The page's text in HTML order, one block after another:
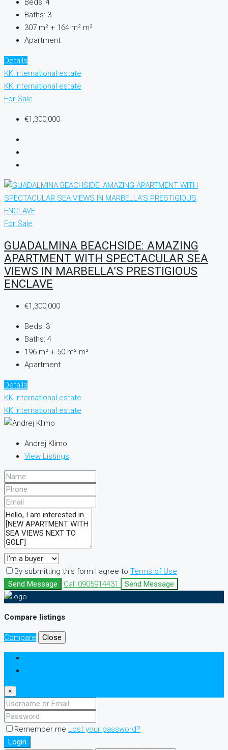
Beds: 4
Baths: 3
307 m² + 164 m² m²
Apartment
Details
KK international estate
KK international estate
For Sale
€1,300,000
For Sale
GUADALMINA BEACHSIDE: AMAZING
APARTMENT WITH SPECTACULAR SEA
VIEWS IN MARBELLA’S PRESTIGIOUS
ENCLAVE
€1,300,000
Beds: 3
Baths: 4
196 m² + 50 m² m²
Apartment
Details
KK international estate
KK international estate
Andrej Klimo
View Listings
By submitting this form I agree to Terms of Use
Send Message
Call 0905914431 Send Message
Compare listings
Compare Close
×
Remember me Lost your password?
Login